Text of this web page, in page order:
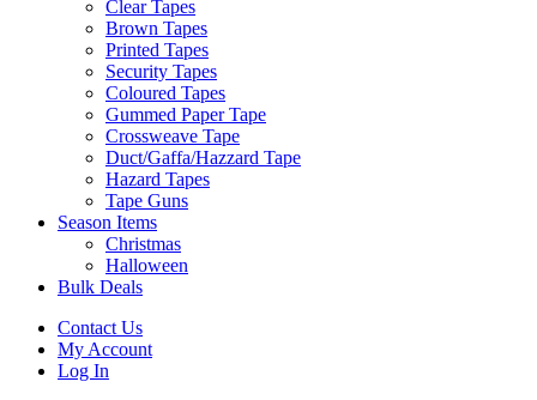
Clear Tapes
Brown Tapes
Printed Tapes
Security Tapes
Coloured Tapes
Gummed Paper Tape
Crossweave Tape
Duct/Gaffa/Hazzard Tape
Hazard Tapes
Tape Guns
Season Items
Christmas
Halloween
Bulk Deals
Contact Us
My Account
Log In